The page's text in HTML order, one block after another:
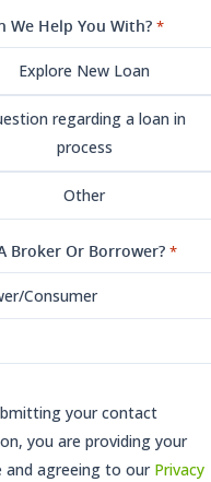
We Help You With? *
Explore New Loan
regarding a loan in
process
Other
Broker Or Borrower? *
your contact
you are providing your
and agreeing to our Privacy